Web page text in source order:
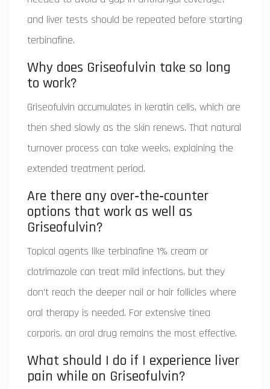
and liver tests should be repeated before starting
terbinafine.
Why does Griseofulvin take so long
to work?
Griseofulvin accumulates in keratin cells, which are
then shed slowly as the skin renews. That natural
turnover process can take weeks, explaining the
extended treatment period.
Are there any over‑the‑counter
options that work as well as
Griseofulvin?
Topical agents like terbinafine 1% cream or
clotrimazole can treat mild infections, but they
don’t reach the deeper nail or hair follicles where
oral therapy is needed. For extensive tinea
corporis, an oral drug remains the most effective.
What should I do if I experience liver
pain while on Griseofulvin?